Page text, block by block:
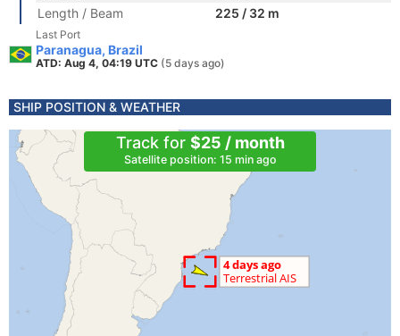
Length / Beam
225 / 32 m
Last Port
Paranagua, Brazil
ATD: Aug 4, 04:19 UTC (5 days ago)
SHIP POSITION & WEATHER
Track for $25 / month
Satellite position: 15 min ago